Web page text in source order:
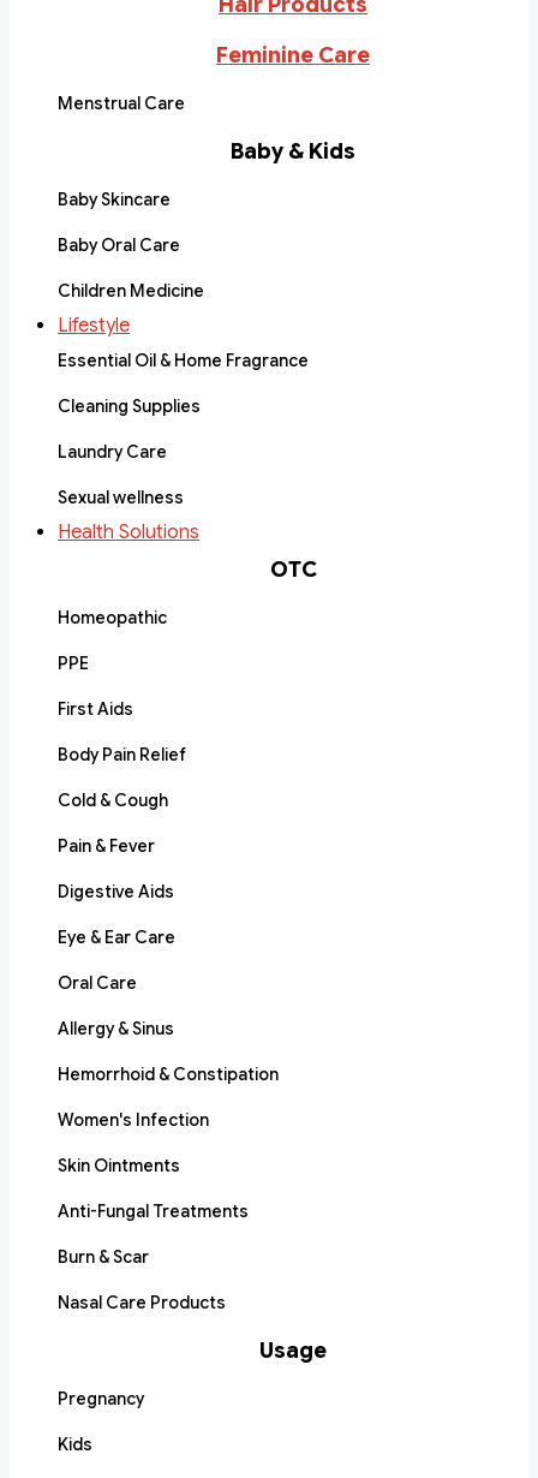
Feminine Care
Menstrual Care
Baby & Kids
Baby Skincare
Baby Oral Care
Children Medicine
Lifestyle
Essential Oil & Home Fragrance
Cleaning Supplies
Laundry Care
Sexual wellness
Health Solutions
OTC
Homeopathic
PPE
First Aids
Body Pain Relief
Cold & Cough
Pain & Fever
Digestive Aids
Eye & Ear Care
Oral Care
Allergy & Sinus
Hemorrhoid & Constipation
Women's Infection
Skin Ointments
Anti-Fungal Treatments
Burn & Scar
Nasal Care Products
Usage
Pregnancy
Kids